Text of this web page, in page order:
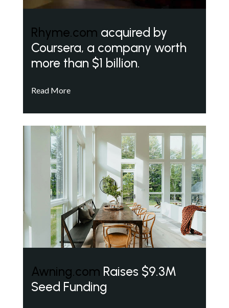
Rhyme.com acquired by
Coursera, a company worth
more than $1 billion.
Read More
Awning.com Raises $9.3M
Seed Funding